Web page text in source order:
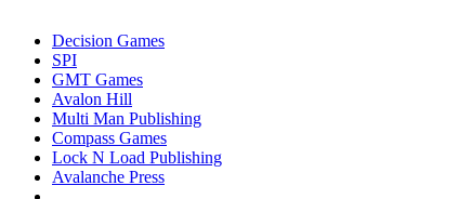
Decision Games
SPI
GMT Games
Avalon Hill
Multi Man Publishing
Compass Games
Lock N Load Publishing
Avalanche Press